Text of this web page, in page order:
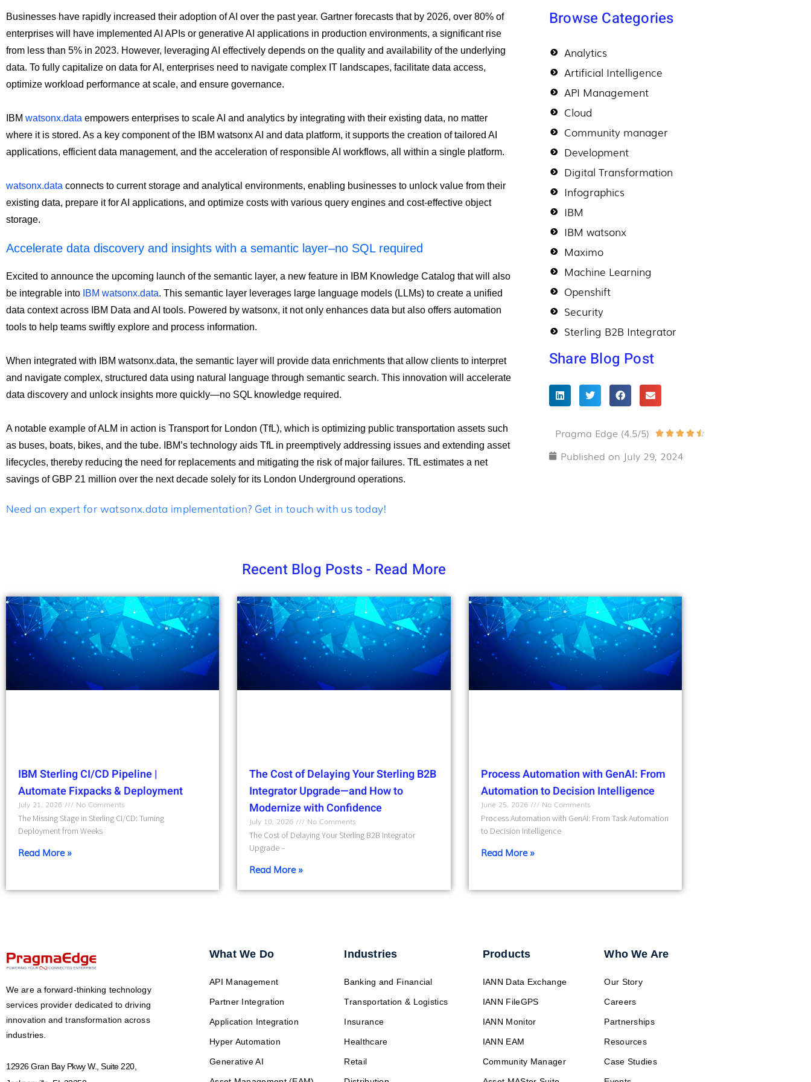
Businesses have rapidly increased their adoption of AI over the past year. Gartner forecasts that by 2026, over 80% of
enterprises will have implemented AI APIs or generative AI applications in production environments, a significant rise
from less than 5% in 2023. However, leveraging AI effectively depends on the quality and availability of the underlying
data. To fully capitalize on data for AI, enterprises need to navigate complex IT landscapes, facilitate data access,
optimize workload performance at scale, and ensure governance.
IBM watsonx.data empowers enterprises to scale AI and analytics by integrating with their existing data, no matter
where it is stored. As a key component of the IBM watsonx AI and data platform, it supports the creation of tailored AI
applications, efficient data management, and the acceleration of responsible AI workflows, all within a single platform.
watsonx.data connects to current storage and analytical environments, enabling businesses to unlock value from their
existing data, prepare it for AI applications, and optimize costs with various query engines and cost-effective object
storage.
Accelerate data discovery and insights with a semantic layer–no SQL required
Excited to announce the upcoming launch of the semantic layer, a new feature in IBM Knowledge Catalog that will also
be integrable into IBM watsonx.data. This semantic layer leverages large language models (LLMs) to create a unified
data context across IBM Data and AI tools. Powered by watsonx, it not only enhances data but also offers automation
tools to help teams swiftly explore and process information.
When integrated with IBM watsonx.data, the semantic layer will provide data enrichments that allow clients to interpret
and navigate complex, structured data using natural language through semantic search. This innovation will accelerate
data discovery and unlock insights more quickly—no SQL knowledge required.
A notable example of ALM in action is Transport for London (TfL), which is optimizing public transportation assets such
as buses, boats, bikes, and the tube. IBM’s technology aids TfL in preemptively addressing issues and extending asset
lifecycles, thereby reducing the need for replacements and mitigating the risk of major failures. TfL estimates a net
savings of GBP 21 million over the next decade solely for its London Underground operations.
Browse Categories
Analytics
Artificial Intelligence
API Management
Cloud
Community manager
Development
Digital Transformation
Infographics
IBM
IBM watsonx
Maximo
Machine Learning
Openshift
Security
Sterling B2B Integrator
Share Blog Post
Pragma Edge (4.5/5)     
Published on July 29, 2024
Need an expert for watsonx.data implementation? Get in touch with us today!
Recent Blog Posts - Read More
IBM Sterling CI/CD Pipeline |
Automate Fixpacks & Deployment
July 21, 2026
No Comments
The Missing Stage in Sterling CI/CD: Turning
Deployment from Weeks
Read More »
The Cost of Delaying Your Sterling B2B
Integrator Upgrade—and How to
Modernize with Confidence
July 10, 2026
No Comments
The Cost of Delaying Your Sterling B2B Integrator
Upgrade –
Read More »
Process Automation with GenAI: From
Automation to Decision Intelligence
June 25, 2026
No Comments
Process Automation with GenAI: From Task Automation
to Decision Intelligence
Read More »
We are a forward-thinking technology
services provider dedicated to driving
innovation and transformation across
industries.
12926 Gran Bay Pkwy W., Suite 220,
What We Do
API Management
Partner Integration
Application Integration
Hyper Automation
Generative AI
Industries
Banking and Financial
Transportation & Logistics
Insurance
Healthcare
Retail
Products
IANN Data Exchange
IANN FileGPS
IANN Monitor
IANN EAM
Community Manager
Who We Are
Our Story
Careers
Partnerships
Resources
Case Studies